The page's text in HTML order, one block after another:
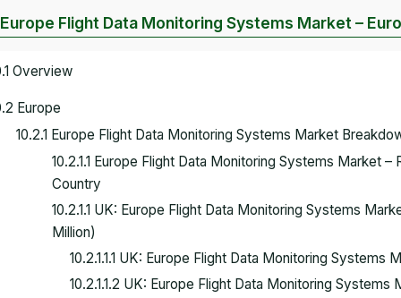
Flight Data Monitoring Systems Market –
Overview
Europe
10.2.1 Europe Flight Data Monitoring Systems Market
10.2.1.1 Europe Flight Data Monitoring Systems Market
Country
10.2.1.1 UK: Europe Flight Data Monitoring Systems
Million)
10.2.1.1.1 UK: Europe Flight Data Monitoring
10.2.1.1.2 UK: Europe Flight Data Monitoring